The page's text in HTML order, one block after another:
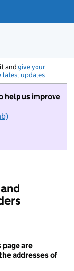
and give your
latest updates
help us improve
to take part in
are
addresses of